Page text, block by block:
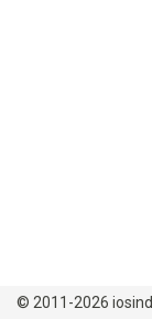
© 2011-2026